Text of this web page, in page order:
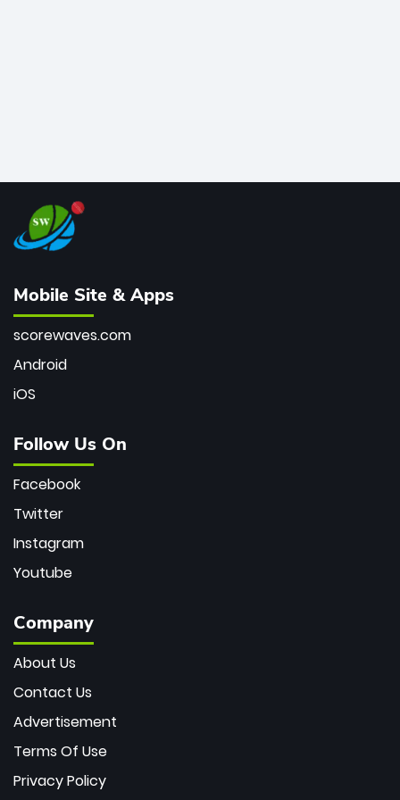
Mobile Site & Apps
scorewaves.com
Android
iOS
Follow Us On
Facebook
Twitter
Instagram
Youtube
Company
About Us
Contact Us
Advertisement
Terms Of Use
Privacy Policy